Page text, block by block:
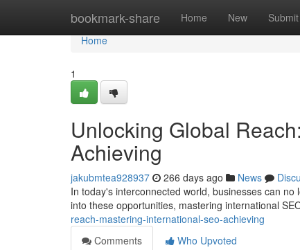
bookmark-share Home New Submit
Home
Home
1
Unlocking Global
Achieving
jakubmtea928937 266 days ago News
In today's interconnected world, businesses can
into these opportunities, mastering international
reach-mastering-international-seo-achieving
Comments
Who Upvoted